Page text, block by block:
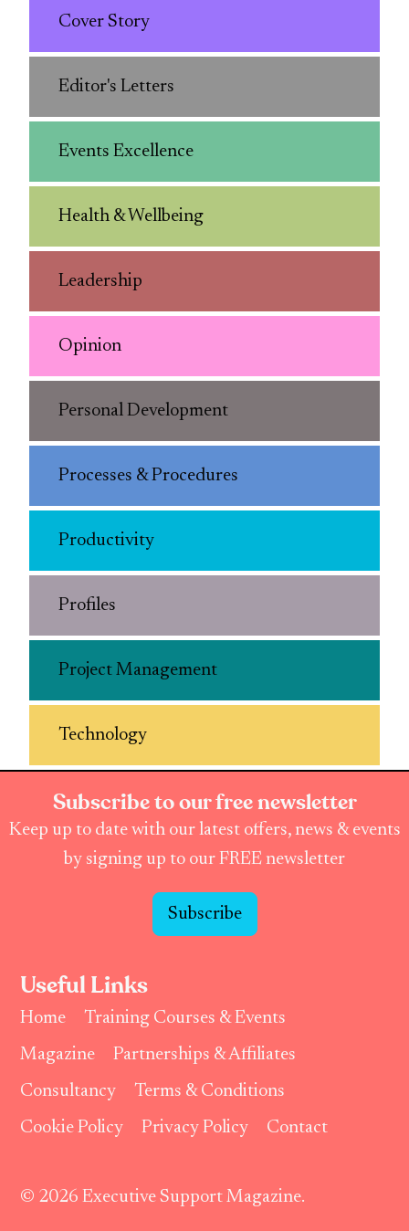
Cover Story
Editor's Letters
Events Excellence
Health & Wellbeing
Leadership
Opinion
Personal Development
Processes & Procedures
Productivity
Profiles
Project Management
Technology
Subscribe to our free newsletter
Keep up to date with our latest offers, news & events
by signing up to our FREE newsletter
Subscribe
Useful Links
Home
Training Courses & Events
Magazine
Partnerships & Affiliates
Consultancy
Terms & Conditions
Cookie Policy
Privacy Policy Contact
© 2026 Executive Support Magazine.